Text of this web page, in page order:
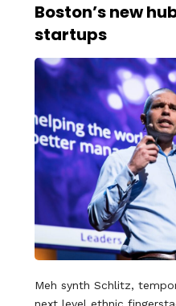
Boston’s new
startups
Meh synth Schlitz,